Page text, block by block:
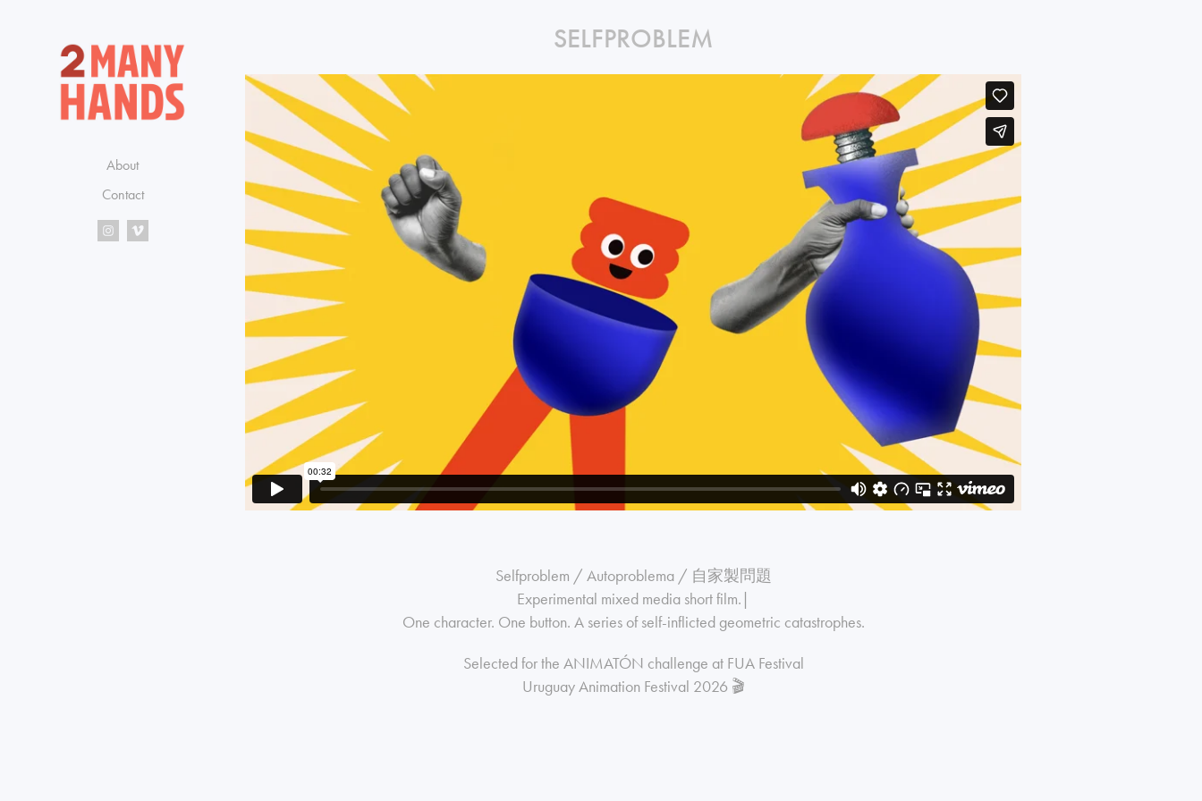
About
Contact
SELFPROBLEM
Selfproblem / Autoproblema / 自家製問題
Experimental mixed media short film.|
One character. One button. A series of self-inflicted geometric catastrophes.
Selected for the ANIMATÓN challenge at FUA Festival
Uruguay Animation Festival 2026 🎬